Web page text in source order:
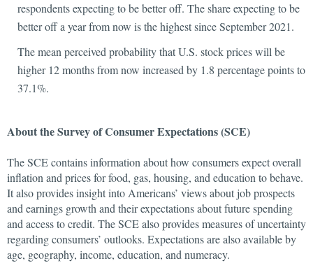
respondents expecting to be better off. The share expecting to be
better off a year from now is the highest since September 2021.
The mean perceived probability that U.S. stock prices will be
higher 12 months from now increased by 1.8 percentage points to
37.1%.
About the Survey of Consumer Expectations (SCE)
The SCE contains information about how consumers expect overall
inflation and prices for food, gas, housing, and education to behave.
It also provides insight into Americans’ views about job prospects
and earnings growth and their expectations about future spending
and access to credit. The SCE also provides measures of uncertainty
regarding consumers’ outlooks. Expectations are also available by
age, geography, income, education, and numeracy.